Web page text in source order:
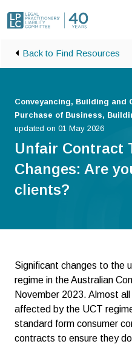
Back to Find Resources
Conveyancing, Building and
Purchase of Business,
updated on 01 May 2026
Unfair Contract
Changes: Are
clients?
Significant changes to the
regime in the Australian
November 2023. Almost
affected by the UCT
standard form consumer
contracts to ensure they